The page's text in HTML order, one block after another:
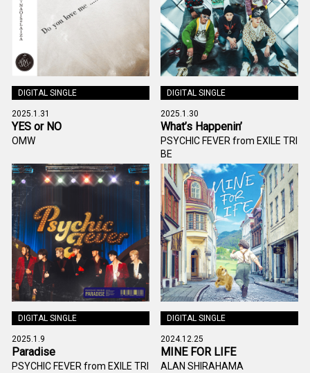
DIGITAL SINGLE
2025.1.31
YES or NO
OMW
DIGITAL SINGLE
2025.1.30
What’s Happenin’
PSYCHIC FEVER from EXILE TRI
BE
DIGITAL SINGLE
2025.1.9
Paradise
PSYCHIC FEVER from EXILE TRI
DIGITAL SINGLE
2024.12.25
MINE FOR LIFE
ALAN SHIRAHAMA